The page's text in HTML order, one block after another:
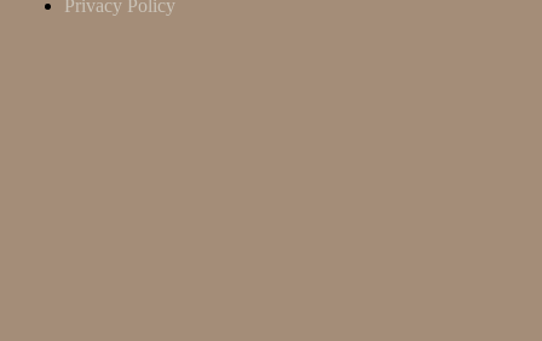
Privacy Policy